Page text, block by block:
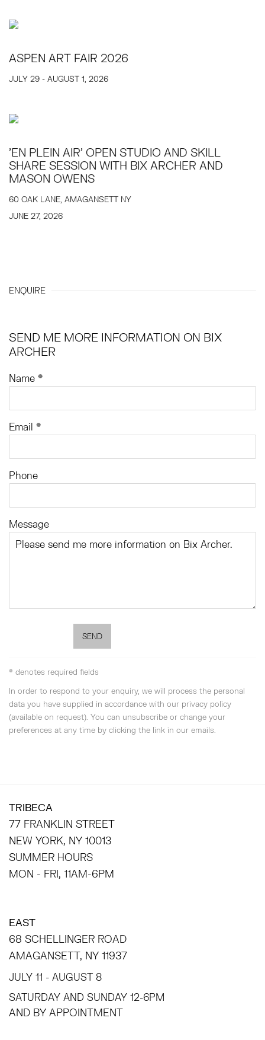
ASPEN ART FAIR 2026
JULY 29 - AUGUST 1, 2026
'EN PLEIN AIR' OPEN STUDIO AND SKILL
SHARE SESSION WITH BIX ARCHER AND
MASON OWENS
60 OAK LANE, AMAGANSETT NY
JUNE 27, 2026
ENQUIRE
SEND ME MORE INFORMATION ON BIX
ARCHER
Name *
Email *
Phone
Message
SEND
* denotes required fields
In order to respond to your enquiry, we will process the personal
data you have supplied in accordance with our privacy policy
(available on request). You can unsubscribe or change your
preferences at any time by clicking the link in our emails.
TRIBECA
77 FRANKLIN STREET
NEW YORK, NY 10013
SUMMER HOURS
MON - FRI, 11AM-6PM
EAST
68 SCHELLINGER ROAD
AMAGANSETT, NY 11937
JULY 11 - AUGUST 8
SATURDAY AND SUNDAY 12-6PM
AND BY APPOINTMENT